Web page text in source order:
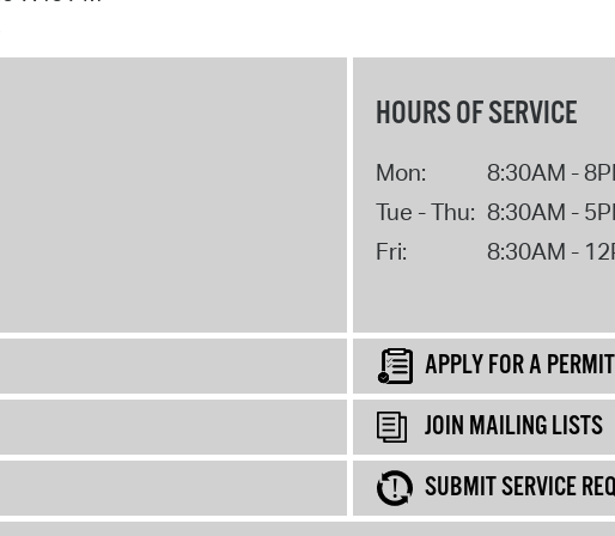
HOURS OF SERVICE
Mon:
8:30AM -
Tue - Thu: 8:30AM -
Fri:
8:30AM -
APPLY FOR A PERMIT
JOIN MAILING LISTS
SUBMIT SERVICE